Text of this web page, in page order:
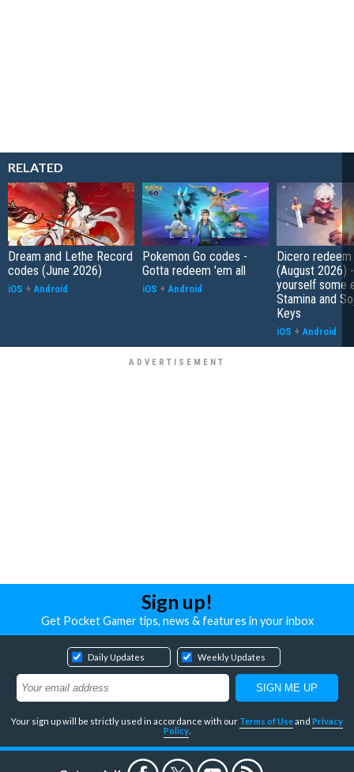
RELATED
Dream and Lethe Record
codes (June 2026)
iOS + Android
Pokemon Go codes -
Gotta redeem 'em all
iOS + Android
Dicero
(August 2026)
yourself some
Stamina and
Keys
iOS + Android
Sign up!
Get Pocket Gamer tips, news & features in your inbox
Daily Updates Weekly Updates
Your sign up will be strictly used in accordance with our Terms of Useand Privacy
Policy